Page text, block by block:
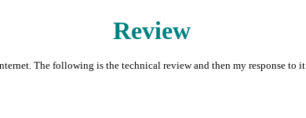
Review
The following is the technical review and then my response to it.